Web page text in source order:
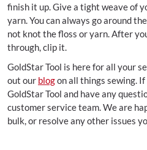
finish it up. Give a tight weave of
yarn. You can always go around
not knot the floss or yarn. After
through, clip it.
GoldStar Tool is here for all your
out our blogon all things sewing.
GoldStar Tool and have any
customer service team. We are
bulk, or resolve any other issues